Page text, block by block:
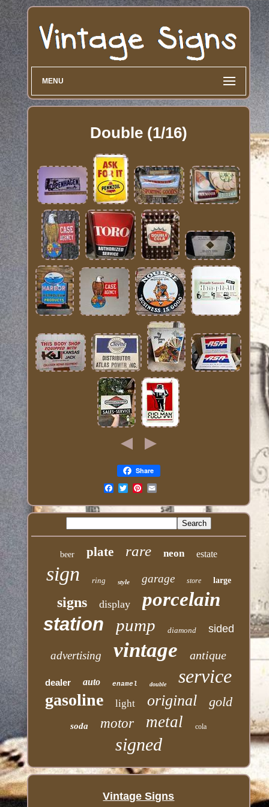
MENU
Double (1/16)
Share
beer plate rare neon estate
sign ring style garage store large
signs display porcelain
station pump diamond sided
advertising vintage antique
dealer auto enamel double service
gasoline light original gold
soda motor metal cola
signed
Vintage Signs